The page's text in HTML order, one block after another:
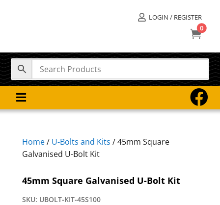
 LOGIN / REGISTER
0
 
Home/ U-Bolts and Kits / 45mm Square
Galvanised U-Bolt Kit
45mm Square Galvanised U-Bolt Kit
SKU: UBOLT-KIT-45S100